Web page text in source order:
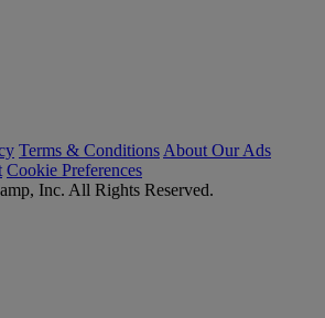
Terms & Conditions About Our Ads
Cookie Preferences
Inc. All Rights Reserved.